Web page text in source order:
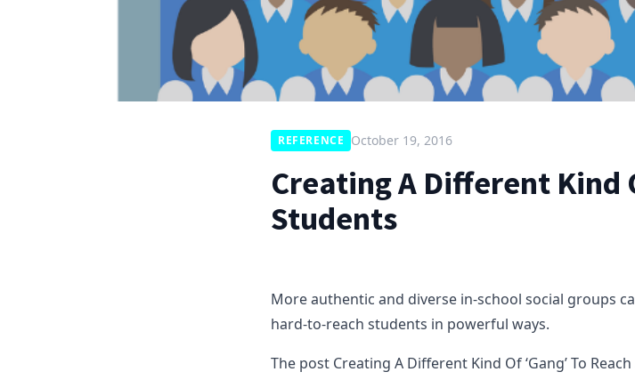
REFERENCE October 19, 2016
Creating A Different Kind
Students
More authentic and diverse in-school social groups
hard-to-reach students in powerful ways.
The post Creating A Different Kind Of ‘Gang’ To